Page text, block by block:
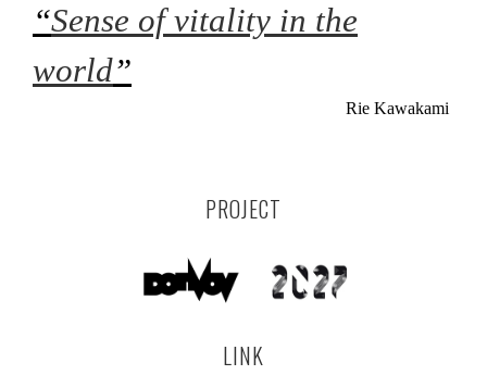
“Sense of vitality in the
world”
Rie Kawakami
PROJECT
LINK